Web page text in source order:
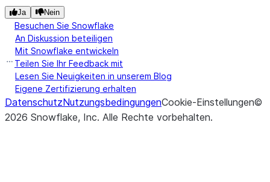
Ja Nein
Besuchen Sie Snowflake
An Diskussion beteiligen
Mit Snowflake entwickeln
Teilen Sie Ihr Feedback mit
Lesen Sie Neuigkeiten in unserem Blog
Eigene Zertifizierung erhalten
DatenschutzNutzungsbedingungenCookie-Einstellungen©
2026 Snowflake, Inc. Alle Rechte vorbehalten.